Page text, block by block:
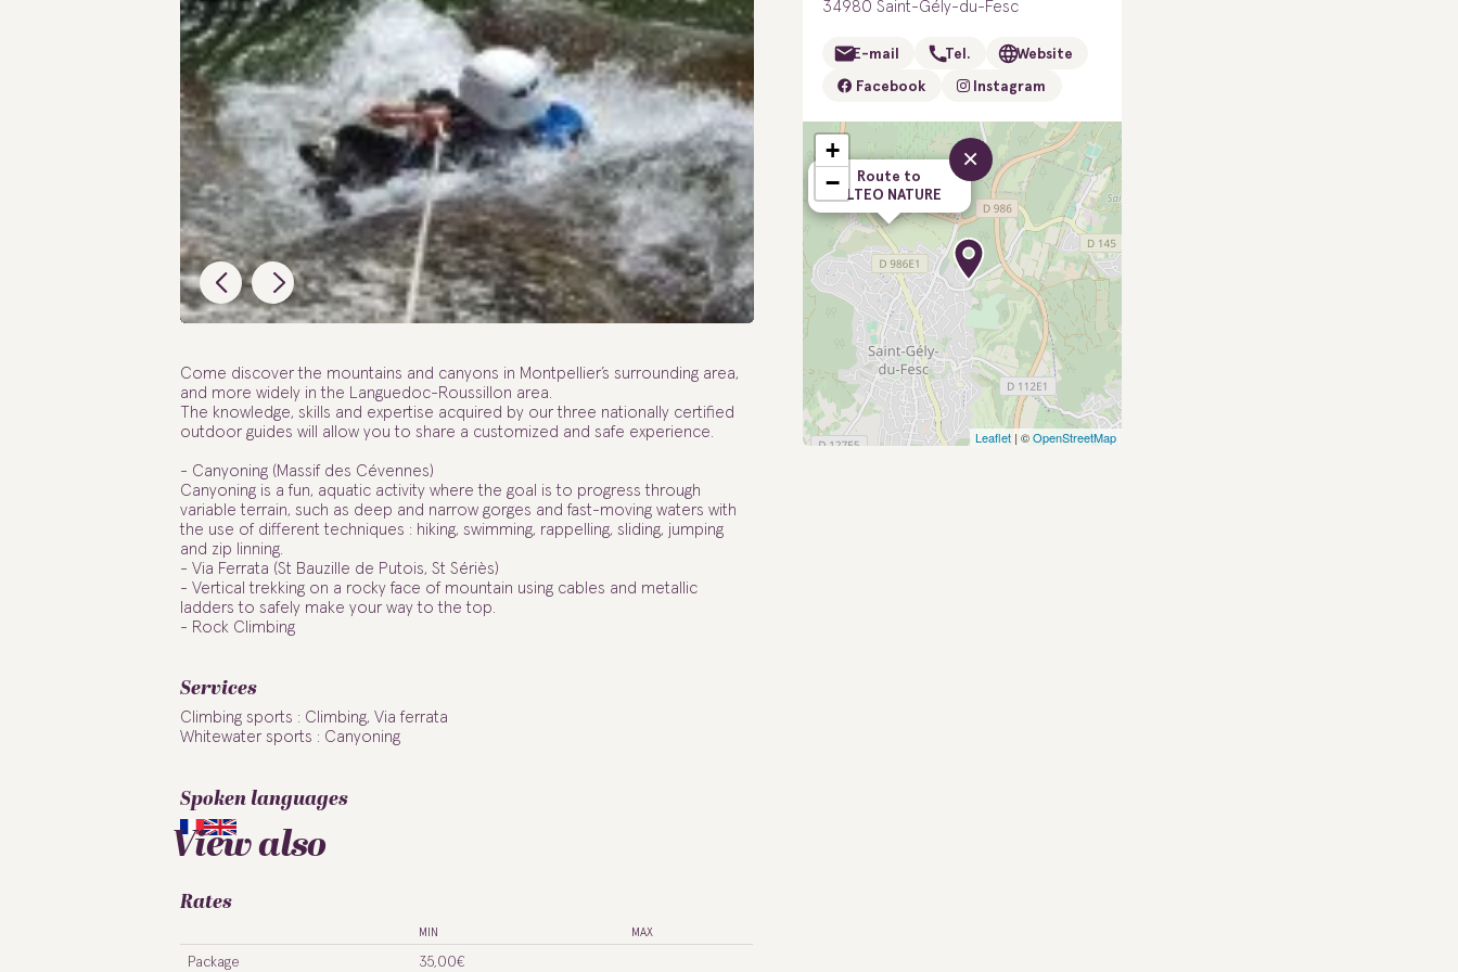
Come discover the mountains and canyons in Montpellier’s surrounding area,
and more widely in the Languedoc-Roussillon area.
The knowledge, skills and expertise acquired by our three nationally certified
outdoor guides will allow you to share a customized and safe experience.
- Canyoning (Massif des Cévennes)
Canyoning is a fun, aquatic activity where the goal is to progress through
variable terrain, such as deep and narrow gorges and fast-moving waters with
the use of different techniques : hiking, swimming, rappelling, sliding, jumping
and zip linning.
- Via Ferrata (St Bauzille de Putois, St Sériès)
- Vertical trekking on a rocky face of mountain using cables and metallic
ladders to safely make your way to the top.
- Rock Climbing
Services
Climbing sports : Climbing, Via ferrata
Whitewater sports : Canyoning
Spoken languages
Rates
MIN MAX
Package 35,00€
34980 Saint-Gély-du-Fesc
E-mail Tel. Website
Facebook Instagram
Route to
ALTEO NATURE
×
+
−
Leaflet | ©OpenStreetMap
View also